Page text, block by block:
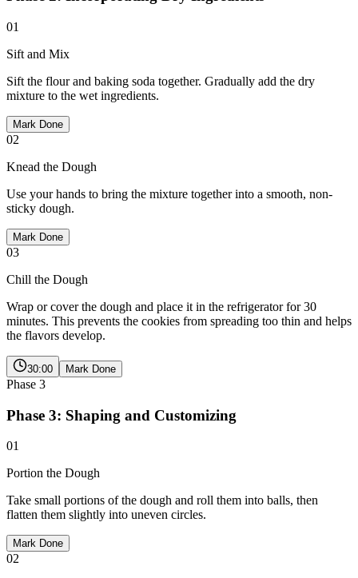
01
Sift and Mix
Sift the flour and baking soda together. Gradually add the dry
mixture to the wet ingredients.
Mark Done
02
Knead the Dough
Use your hands to bring the mixture together into a smooth, non-
sticky dough.
Mark Done
03
Chill the Dough
Wrap or cover the dough and place it in the refrigerator for 30
minutes. This prevents the cookies from spreading too thin and helps
the flavors develop.
30:00 Mark Done
Phase 3
Phase 3: Shaping and Customizing
01
Portion the Dough
Take small portions of the dough and roll them into balls, then
flatten them slightly into uneven circles.
Mark Done
02